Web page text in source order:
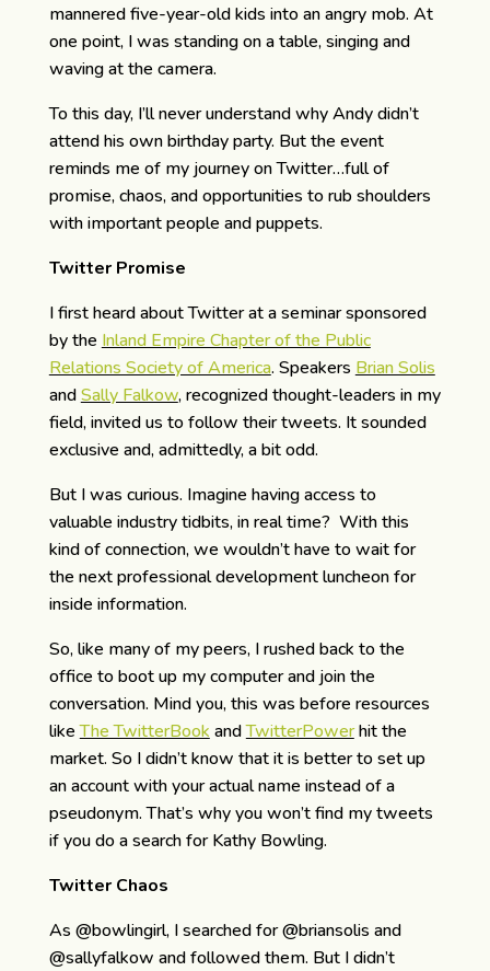
mannered five-year-old kids into an angry mob. At
one point, I was standing on a table, singing and
waving at the camera.
To this day, I’ll never understand why Andy didn’t
attend his own birthday party. But the event
reminds me of my journey on Twitter…full of
promise, chaos, and opportunities to rub shoulders
with important people and puppets.
Twitter Promise
I first heard about Twitter at a seminar sponsored
by the Inland Empire Chapter of the Public
Relations Society of America. Speakers Brian Solis
andSally Falkow, recognized thought-leaders in my
field, invited us to follow their tweets. It sounded
exclusive and, admittedly, a bit odd.
But I was curious. Imagine having access to
valuable industry tidbits, in real time? With this
kind of connection, we wouldn’t have to wait for
the next professional development luncheon for
inside information.
So, like many of my peers, I rushed back to the
office to boot up my computer and join the
conversation. Mind you, this was before resources
likeThe TwitterBook andTwitterPowerhit the
market. So I didn’t know that it is better to set up
an account with your actual name instead of a
pseudonym. That’s why you won’t find my tweets
if you do a search for Kathy Bowling.
Twitter Chaos
As @bowlingirl, I searched for @briansolis and
@sallyfalkow and followed them. But I didn’t